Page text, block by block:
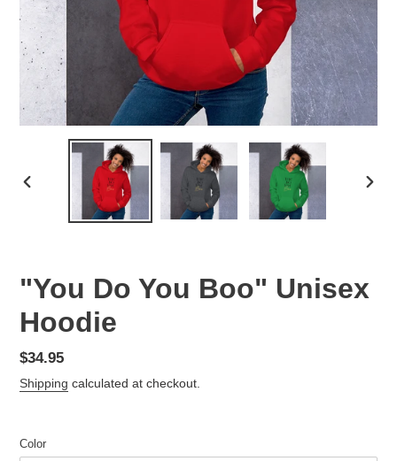
"You Do You Boo" Unisex
Hoodie
Regular
price
$34.95
Shipping calculated at checkout.
Color